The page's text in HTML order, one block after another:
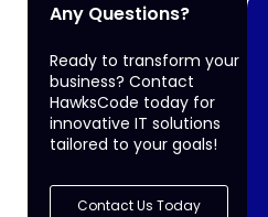
Any Questions?
Ready to transform your
business? Contact
HawksCode today for
innovative IT solutions
tailored to your goals!
Contact Us Today